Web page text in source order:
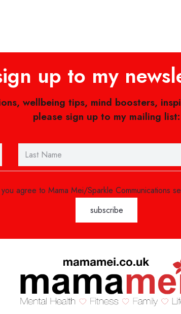
up to my
wellbeing tips, mind boosters,
please sign up to my mailing list:
agree to Mama Mei/Sparkle Communications